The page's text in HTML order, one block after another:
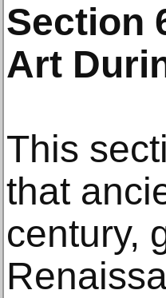
Section
Art
This
that
century,